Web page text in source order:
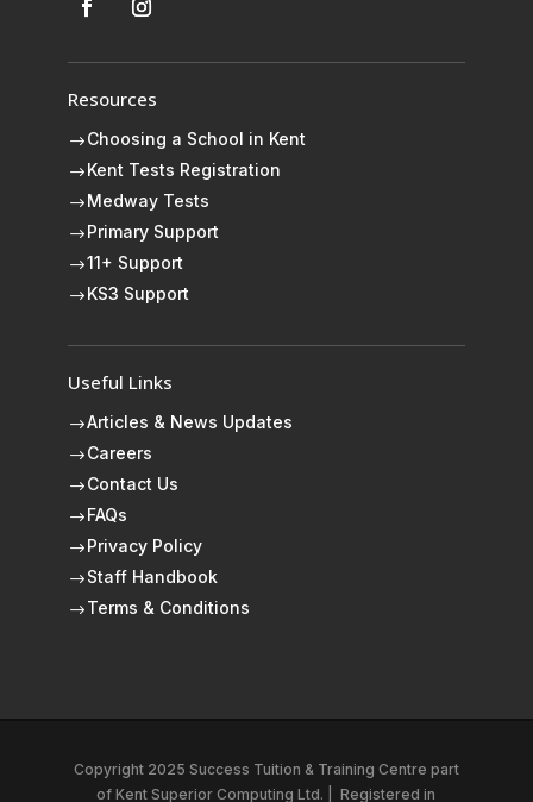
Resources
$Choosing a School in Kent
$Kent Tests Registration
$Medway Tests
$Primary Support
$11+ Support
$KS3 Support
Useful Links
$Articles & News Updates
$Careers
$Contact Us
$FAQs
$Privacy Policy
$Staff Handbook
$Terms & Conditions
Copyright 2025 Success Tuition & Training Centre part
ofKent Superior Computing Ltd. Registered in